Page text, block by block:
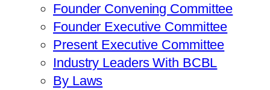
Founder Convening Committee
Founder Executive Committee
Present Executive Committee
Industry Leaders With BCBL
By Laws